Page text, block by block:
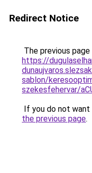
Redirect Notice
The previous
https://
sablon/
szekesfehervar/
If you do not
the previous page.